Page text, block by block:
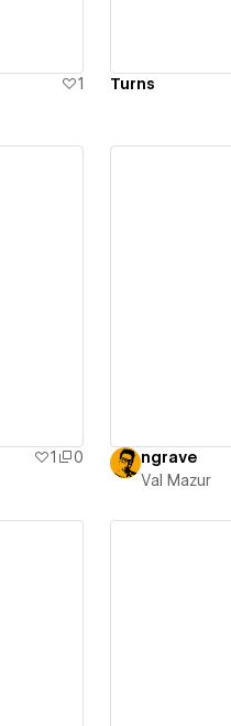
1 Turns
1
0
ngrave
Val Mazur